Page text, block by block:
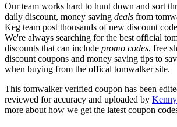
Our team works hard to hunt down and sort
daily discount, money saving deals from
Keg team post thousands of new discount
We're always searching for the best official
discounts that can include promo codes, free
discount coupons and money saving tips to
when buying from the offical tomwalker site.
This tomwalker verified coupon has been
reviewed for accuracy and uploaded by
more about how we get the latest coupon